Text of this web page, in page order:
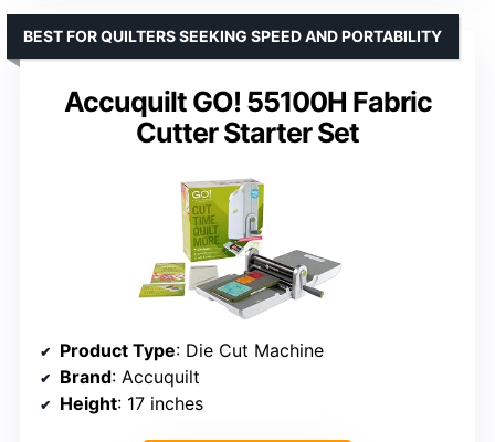
Accuquilt GO! 55100H Fabric
Cutter Starter Set
BEST FOR QUILTERS SEEKING SPEED AND PORTABILITY
Product Type: Die Cut Machine
Brand: Accuquilt
Height: 17 inches